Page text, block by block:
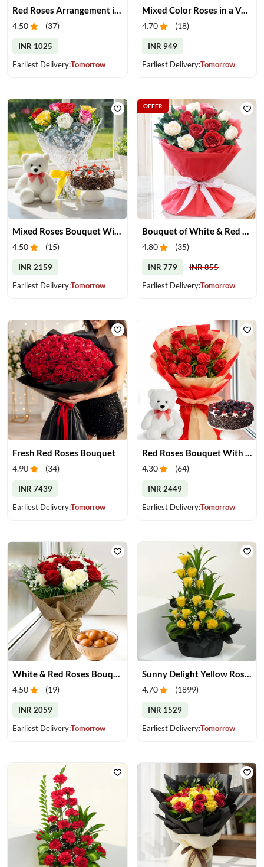
4.50 (37)
INR 1025
Earliest Delivery:Tomorrow
Mixed Color Roses in a Vase
4.70 (18)
INR 949
Earliest Delivery:Tomorrow
Mixed Roses Bouquet With Cake & Teddy
4.50 (15)
INR 2159
Earliest Delivery:Tomorrow
Bouquet of White & Red Roses
4.80 (35)
INR 779
INR 855
Earliest Delivery:Tomorrow
OFFER
Fresh Red Roses Bouquet
4.90 (34)
INR 7439
Earliest Delivery:Tomorrow
4.30 (64)
INR 2449
Earliest Delivery:Tomorrow
White & Red Roses Bouquet & Gulab Jamun
4.50 (19)
INR 2059
Earliest Delivery:Tomorrow
Sunny Delight Yellow Rose Basket
4.70 (1899)
INR 1529
Earliest Delivery:Tomorrow